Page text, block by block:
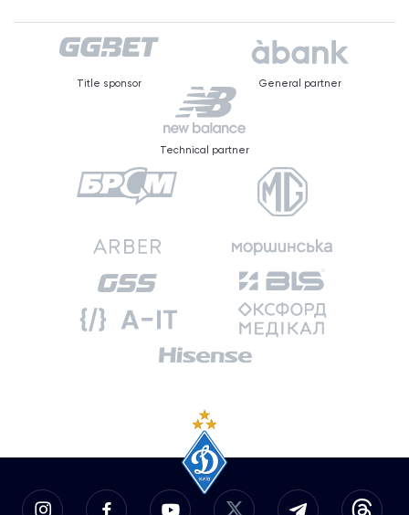
Title sponsor General partner
Technical partner